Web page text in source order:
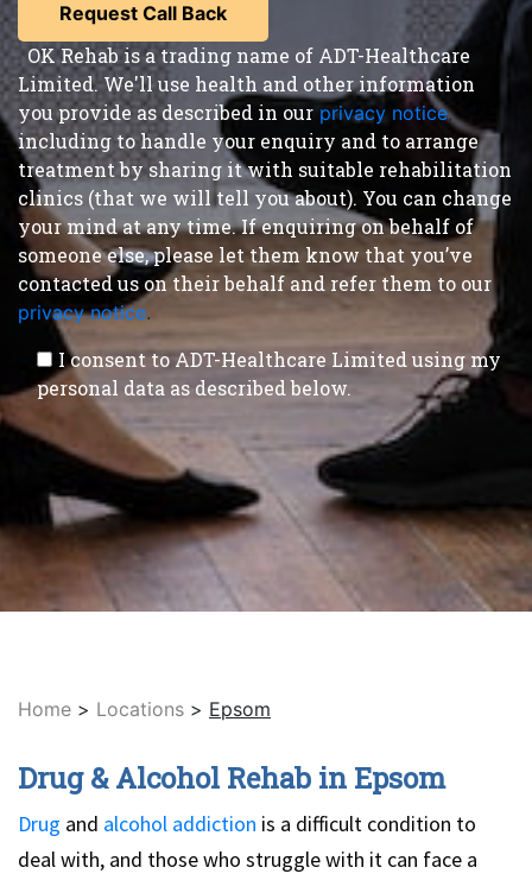
OK Rehab is a trading name of ADT-Healthcare
Limited. We'll use health and other information
you provide as described in our privacy notice,
including to handle your enquiry and to arrange
treatment by sharing it with suitable rehabilitation
clinics (that we will tell you about). You can change
your mind at any time. If enquiring on behalf of
someone else, please let them know that you’ve
contacted us on their behalf and refer them to our
privacy notice.
I consent to ADT-Healthcare Limited using my
personal data as described below.
Home > Locations > Epsom
Drug & Alcohol Rehab in Epsom
Drug and alcohol addiction is a difficult condition to
deal with, and those who struggle with it can face a